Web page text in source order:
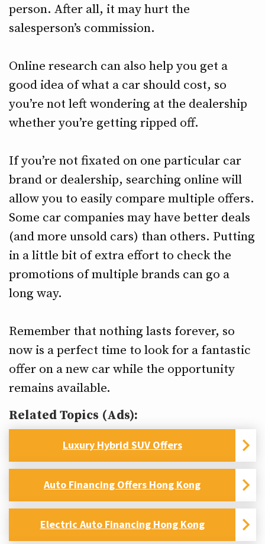
person. After all, it may hurt the
salesperson’s commission.
Online research can also help you get a
good idea of what a car should cost, so
you’re not left wondering at the dealership
whether you’re getting ripped off.
If you’re not fixated on one particular car
brand or dealership, searching online will
allow you to easily compare multiple offers.
Some car companies may have better deals
(and more unsold cars) than others. Putting
in a little bit of extra effort to check the
promotions of multiple brands can go a
long way.
Remember that nothing lasts forever, so
now is a perfect time to look for a fantastic
offer on a new car while the opportunity
remains available.
Related Topics (Ads):
Luxury Hybrid SUV Offers
Auto Financing Offers Hong Kong
Electric Auto Financing Hong Kong